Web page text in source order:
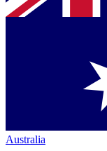
Australia